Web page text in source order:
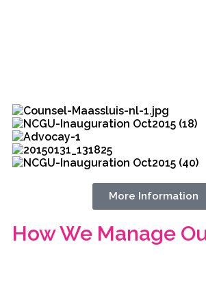
More Information
How We Manage